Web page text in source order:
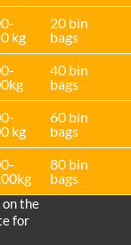
kg
20 bin
bags
40 bin
bags
kg
60 bin
bags
80 bin
bags
on the
for